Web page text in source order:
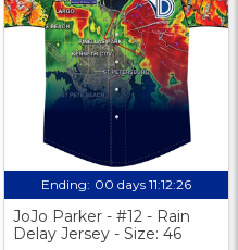
Ending: 00 days 11:12:25
JoJo Parker - #12 - Rain
Delay Jersey - Size: 46